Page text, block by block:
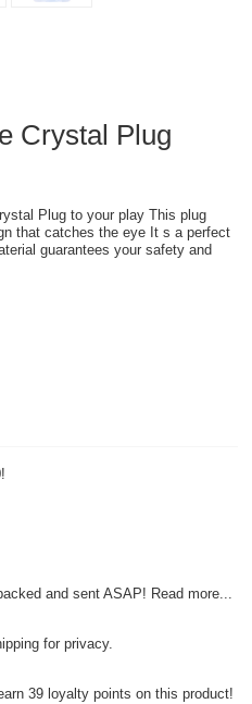
Crystal Plug
Plug to your play This plug
that catches the eye It s a perfect
guarantees your safety and
and sent ASAP! Read more...
for privacy.
39 loyalty points on this product!